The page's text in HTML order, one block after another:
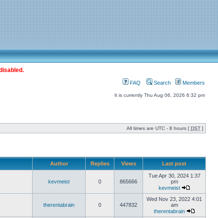
FAQ Search Members
It is currently Thu Aug 06, 2026 6:32 pm
All times are UTC - 8 hours [ DST ]
Author Replies Views Last post
kevmeist 0 865666
Tue Apr 30, 2024 1:37
pm
kevmeist
therentabrain 0 447832
Wed Nov 23, 2022 4:01
am
therentabrain